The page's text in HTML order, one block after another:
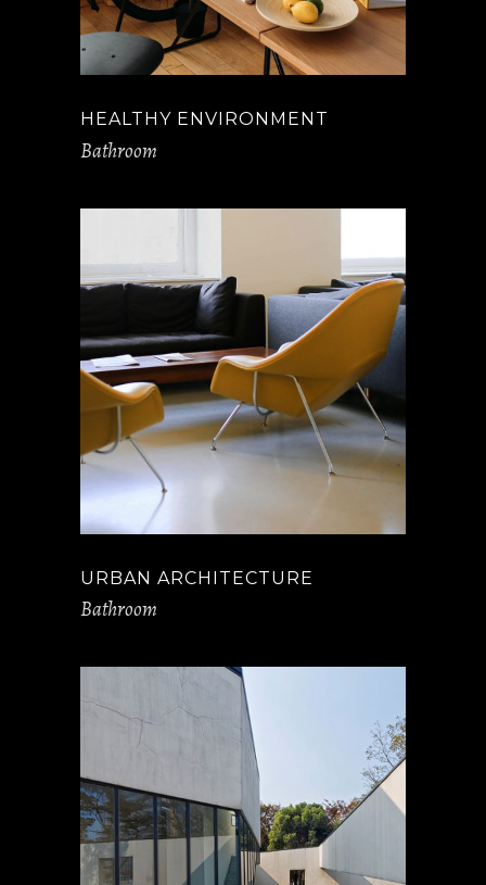
HEALTHY ENVIRONMENT
Bathroom
URBAN ARCHITECTURE
Bathroom